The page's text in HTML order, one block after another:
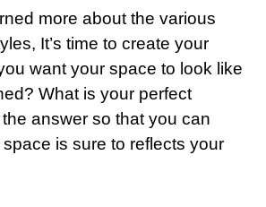
more about the various
It’s time to create your
want your space to look like
What is your perfect
answer so that you can
is sure to reflects your